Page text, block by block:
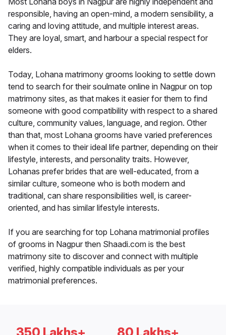
responsible, having an open-mind, a modern sensibility, a
caring and loving attitude, and multiple interest areas.
They are loyal, smart, and harbour a special respect for
elders.
Today, Lohana matrimony grooms looking to settle down
tend to search for their soulmate online in Nagpur on top
matrimony sites, as that makes it easier for them to find
someone with good compatibility with respect to a shared
culture, community values, language, and region. Other
than that, most Lohana grooms have varied preferences
when it comes to their ideal life partner, depending on their
lifestyle, interests, and personality traits. However,
Lohanas prefer brides that are well-educated, from a
similar culture, someone who is both modern and
traditional, can share responsibilities well, is career-
oriented, and has similar lifestyle interests.
If you are searching for top Lohana matrimonial profiles
of grooms in Nagpur then Shaadi.com is the best
matrimony site to discover and connect with multiple
verified, highly compatible individuals as per your
matrimonial preferences.